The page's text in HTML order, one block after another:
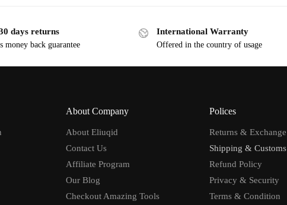
days returns
money back guarantee
International Warranty
Offered in the country of usage
About Company
About Eliuqid
Contact Us
Affiliate Program
Our Blog
Checkout Amazing Tools
Polices
Returns & Exchange
Shipping & Customs
Refund Policy
Privacy & Security
Terms & Condition